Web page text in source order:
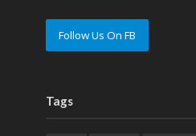
Follow Us On FB
Tags